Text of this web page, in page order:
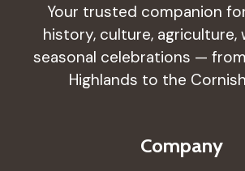
Your trusted companion
history, culture, agriculture,
seasonal celebrations —
Highlands to the
Company